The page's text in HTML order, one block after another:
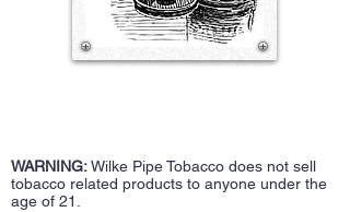
WARNING:Wilke Pipe Tobacco does not sell
tobacco related products to anyone under the
age of 21.